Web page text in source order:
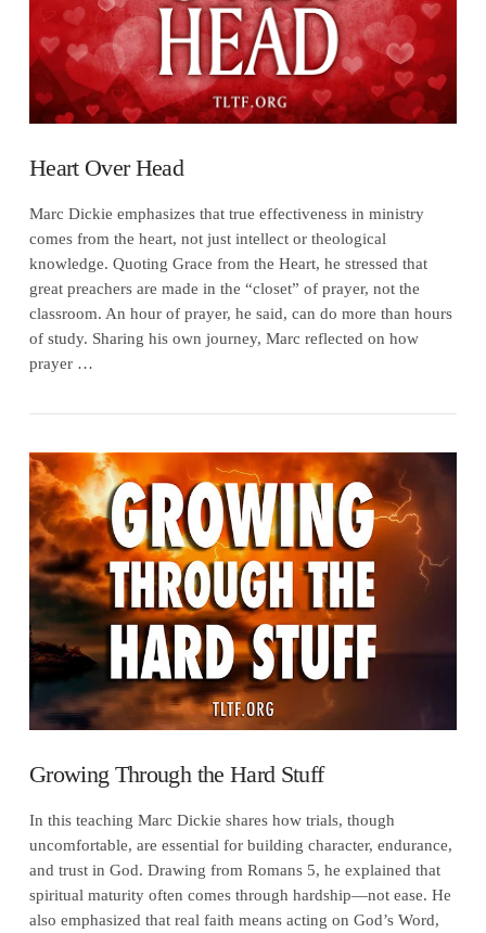
VIEW POST
Heart Over Head
Marc Dickie emphasizes that true effectiveness in ministry
comes from the heart, not just intellect or theological
knowledge. Quoting Grace from the Heart, he stressed that
great preachers are made in the “closet” of prayer, not the
classroom. An hour of prayer, he said, can do more than hours
of study. Sharing his own journey, Marc reflected on how
prayer …
Growing Through the Hard Stuff
In this teaching Marc Dickie shares how trials, though
uncomfortable, are essential for building character, endurance,
and trust in God. Drawing from Romans 5, he explained that
spiritual maturity often comes through hardship—not ease. He
also emphasized that real faith means acting on God’s Word,